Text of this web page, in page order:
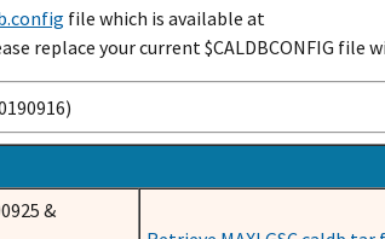
file which is available at
replace your current $CALDBCONFIG file
&